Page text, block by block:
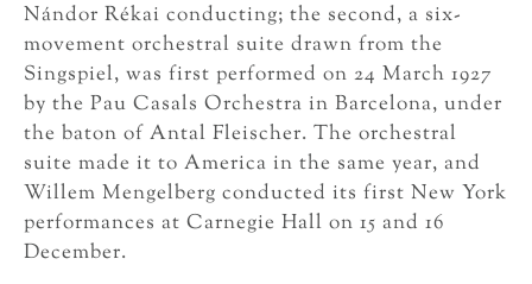
Nándor Rékai conducting; the second, a six-
movement orchestral suite drawn from the
Singspiel, was first performed on 24 March 1927
by the Pau Casals Orchestra in Barcelona, under
the baton of Antal Fleischer. The orchestral
suite made it to America in the same year, and
Willem Mengelberg conducted its first New York
performances at Carnegie Hall on 15 and 16
December.